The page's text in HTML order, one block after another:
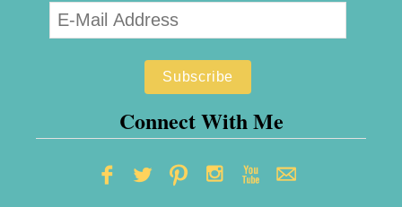
Connect With Me